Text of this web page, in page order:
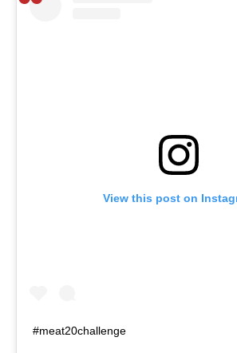
View this post on
#meat20challenge